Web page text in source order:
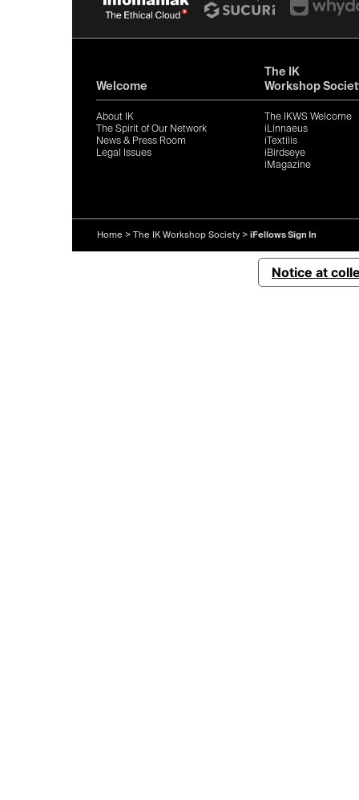
Welcome
About IK
The Spirit of Our Network
News & Press Room
Legal Issues
The IK
Workshop
The IKWS Welcome
iLinnaeus
iTextilis
iBirdseye
iMagazine
Home > The IK Workshop Society > iFellows Sign In
Notice at